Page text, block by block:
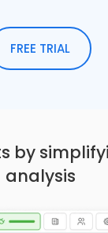
FREE TRIAL
by
analysis